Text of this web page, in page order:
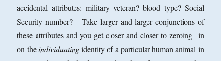
accidental attributes: military veteran? blood type? Social
Security number? Take larger and larger conjunctions of
these attributes and you get closer and closer to zeroing in
on theindividuatingidentity of a particular human animal in